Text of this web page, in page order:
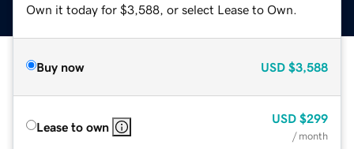
Own it today for $3,588, or select Lease to Own.
Buy now USD $3,588
Lease to own
USD $299
/ month